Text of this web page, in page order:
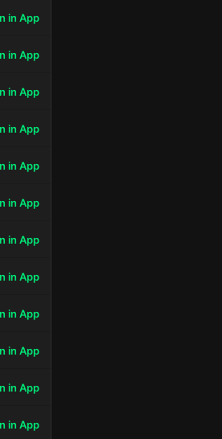
in App
in App
in App
in App
in App
in App
in App
in App
in App
in App
in App
in App